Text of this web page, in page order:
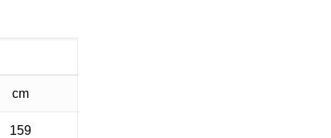
cm
159